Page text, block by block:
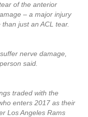
of the anterior
– a major injury
just an ACL tear.
nerve damage,
said.
traded with the
enters 2017 as their
Los Angeles Rams